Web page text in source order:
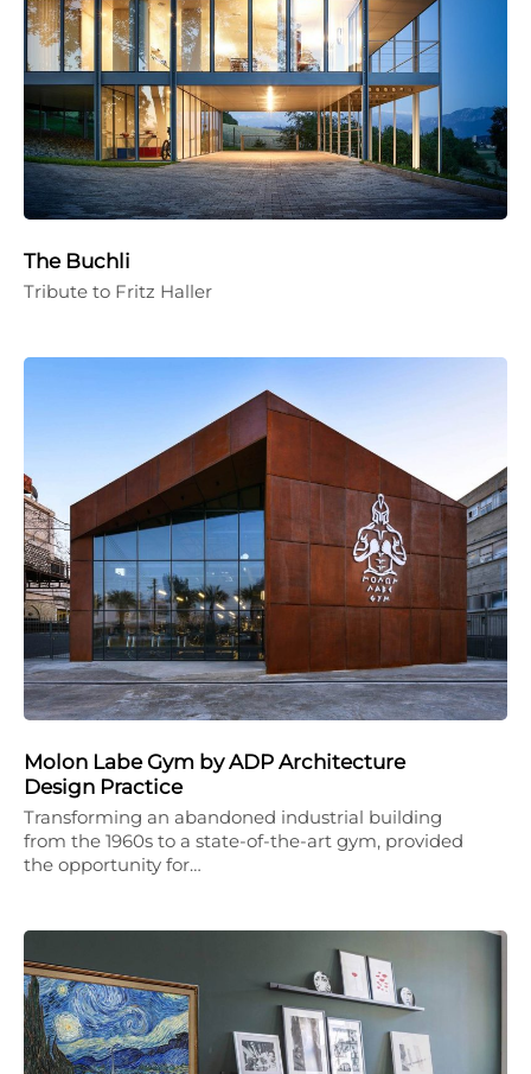
The Buchli
Tribute to Fritz Haller
Molon Labe Gym by ADP Architecture
Design Practice
Transforming an abandoned industrial building
from the 1960s to a state-of-the-art gym, provided
the opportunity for…